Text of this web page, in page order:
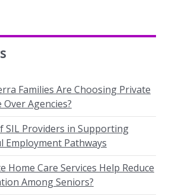
Families Are Choosing Private
Over Agencies?
SIL Providers in Supporting
Employment Pathways
Home Care Services Help Reduce
Among Seniors?